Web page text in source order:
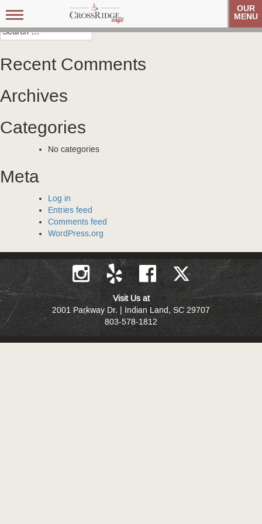
Toggle
navigation
OUR
MENU
Post
navigation
Carolina Referral Group Carolina Referral Group
Search
for:
Recent Comments
Archives
Categories
No categories
Meta
Log in
Entries feed
Comments feed
WordPress.org
Visit Us at
2001 Parkway Dr. | Indian Land, SC 29707
803-578-1812